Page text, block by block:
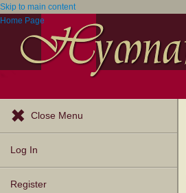
Skip to main content
Home Page
Close Menu
Log In
Register